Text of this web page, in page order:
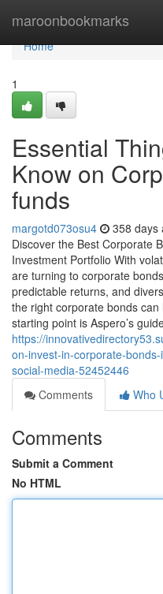
maroonbookmarks
Home
Home
1
Essential
Know on
funds
margotd073osu4 358 days
Discover the Best Corporate
Investment Portfolio With
are turning to corporate
predictable returns, and
the right corporate bonds
starting point is Aspero’s
https://
on-invest-in-corporate-
social-media-52452446
Comments
Who
Comments
Submit a Comment
No HTML